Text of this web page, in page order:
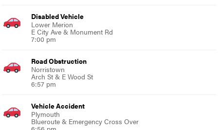
Disabled Vehicle
Lower Merion
E City Ave & Monument Rd
7:00 pm
Road Obstruction
Norristown
Arch St & E Wood St
6:57 pm
Vehicle Accident
Plymouth
Blueroute & Emergency Cross Over